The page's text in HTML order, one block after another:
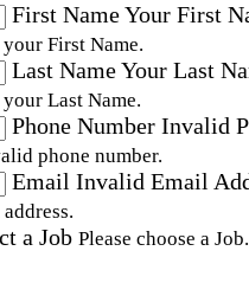
First NameYour First
your First Name.
Last NameYour Last
Last Name.
Phone Number Invalid
phone number.
Email Invalid Email
a Job Please choose a Job.